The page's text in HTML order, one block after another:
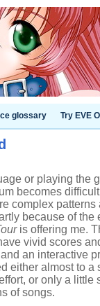
glossary Try EVE
or playing the
becomes
complex
because of
is offering me.
vivid scores
an interactive
either almost to
or only a little
of songs.